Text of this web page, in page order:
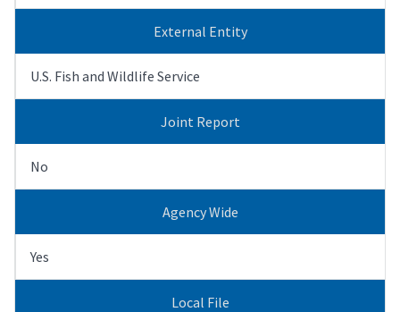
External Entity
U.S. Fish and Wildlife Service
Joint Report
No
Agency Wide
Yes
Local File